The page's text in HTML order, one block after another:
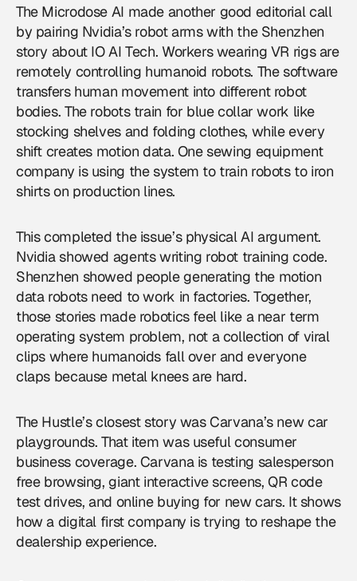
The Microdose AI made another good editorial call
by pairing Nvidia’s robot arms with the Shenzhen
story about IO AI Tech. Workers wearing VR rigs are
remotely controlling humanoid robots. The software
transfers human movement into different robot
bodies. The robots train for blue collar work like
stocking shelves and folding clothes, while every
shift creates motion data. One sewing equipment
company is using the system to train robots to iron
shirts on production lines.
This completed the issue’s physical AI argument.
Nvidia showed agents writing robot training code.
Shenzhen showed people generating the motion
data robots need to work in factories. Together,
those stories made roboticsfeel like a near term
operating system problem, not a collection of viral
clips where humanoids fall over and everyone
claps because metal knees are hard.
The Hustle’s closest story was Carvana’s new car
playgrounds. That item was useful consumer
business coverage. Carvana is testing salesperson
free browsing, giant interactive screens, QR code
test drives, and online buying for new cars. It shows
how a digital first company is trying to reshape the
dealership experience.